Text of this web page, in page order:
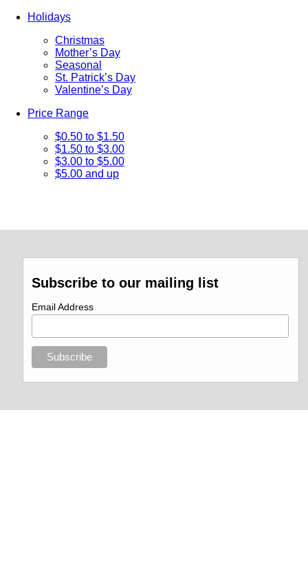
Holidays
Christmas
Mother’s Day
Seasonal
St. Patrick’s Day
Valentine’s Day
Price Range
$0.50 to $1.50
$1.50 to $3.00
$3.00 to $5.00
$5.00 and up
Subscribe to our mailing list
Email Address